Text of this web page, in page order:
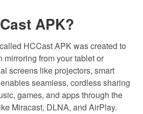
APK?
HCCast APK was created to
from your tablet or
screens like projectors, smart
seamless, cordless sharing
games, and apps through the
Miracast, DLNA, and AirPlay.